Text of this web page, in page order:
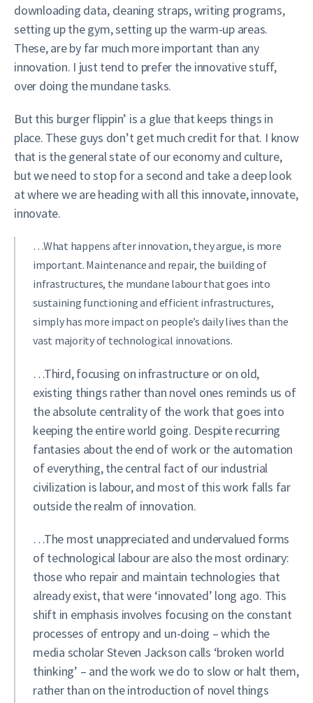
downloading data, cleaning straps, writing programs,
setting up the gym, setting up the warm-up areas.
These, are by far much more important than any
innovation. I just tend to prefer the innovative stuff,
over doing the mundane tasks.
But this burger flippin’ is a glue that keeps things in
place. These guys don’t get much credit for that. I know
that is the general state of our economy and culture,
but we need to stop for a second and take a deep look
at where we are heading with all this innovate, innovate,
innovate.
…What happens after innovation, they argue, is more
important. Maintenance and repair, the building of
infrastructures, the mundane labour that goes into
sustaining functioning and efficient infrastructures,
simply has more impact on people’s daily lives than the
vast majority of technological innovations.
…Third, focusing on infrastructure or on old,
existing things rather than novel ones reminds us of
the absolute centrality of the work that goes into
keeping the entire world going. Despite recurring
fantasies about the end of work or the automation
of everything, the central fact of our industrial
civilization is labour, and most of this work falls far
outside the realm of innovation.
…The most unappreciated and undervalued forms
of technological labour are also the most ordinary:
those who repair and maintain technologies that
already exist, that were ‘innovated’ long ago. This
shift in emphasis involves focusing on the constant
processes of entropy and un-doing – which the
media scholar Steven Jackson calls ‘broken world
thinking’ – and the work we do to slow or halt them,
rather than on the introduction of novel things